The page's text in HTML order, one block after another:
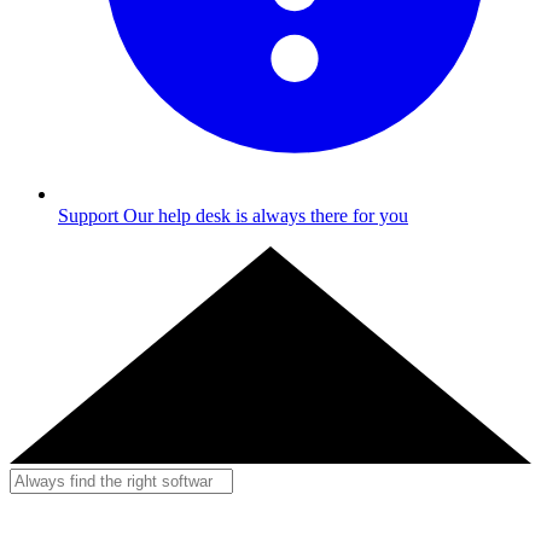
Support Our help desk is always there for you